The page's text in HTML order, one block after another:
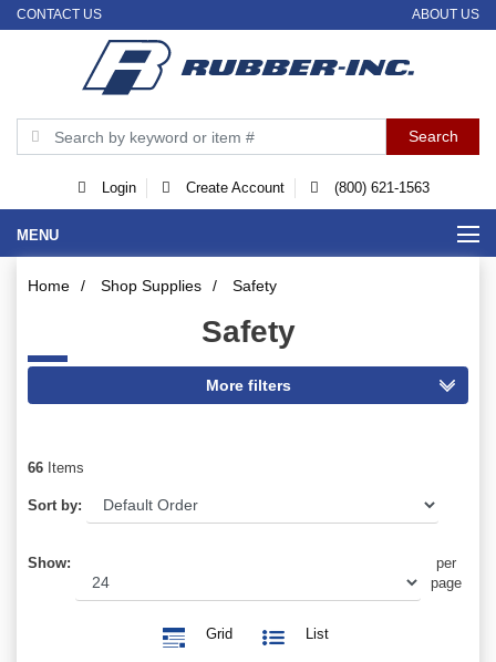
CONTACT US ABOUT US
Login Create Account (800) 621-1563
MENU
Home / Shop Supplies / Safety
Safety
66 Items
Sort by:
Show:
per
page
Grid List